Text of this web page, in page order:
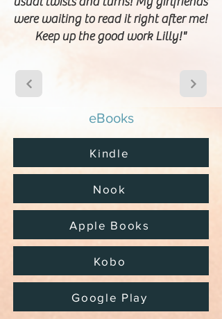
were waiting to read it right after me!
Keep up the good work Lilly!"
eBooks
Kindle
Nook
Apple Books
Kobo
Google Play